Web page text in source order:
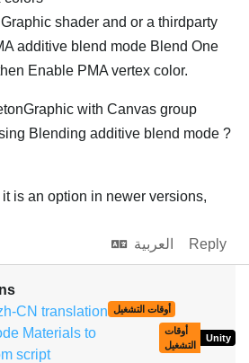
shader and or a thirdparty
additive blend mode Blend One
Enable PMA vertex color.
with Canvas group
Blending additive blend mode ?
is an option in newer versions,
العربية
Reply
CN translation
أوقات التشغيل
Materials to
script
أوقات
التشغيل
Unity